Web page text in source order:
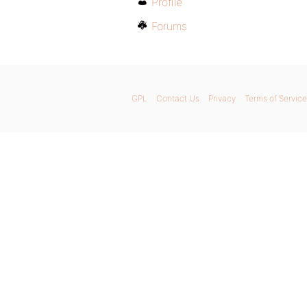
Forums
GPL Contact Us Privacy Terms of Service